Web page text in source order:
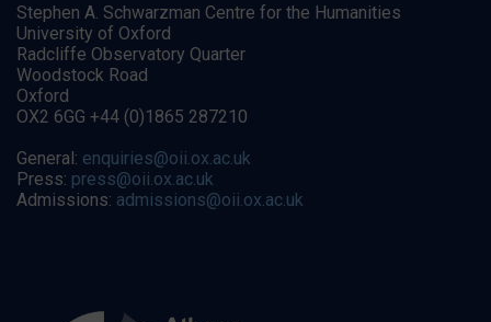
Stephen A. Schwarzman Centre for the Humanities
University of Oxford
Radcliffe Observatory Quarter
Woodstock Road
Oxford
OX2 6GG +44 (0)1865 287210
General: enquiries@oii.ox.ac.uk
Press: press@oii.ox.ac.uk
Admissions: admissions@oii.ox.ac.uk